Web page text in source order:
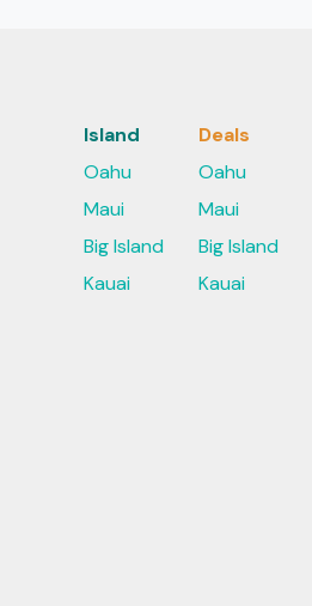
Island
Oahu
Maui
Big Island
Kauai
Deals
Oahu
Maui
Big Island
Kauai